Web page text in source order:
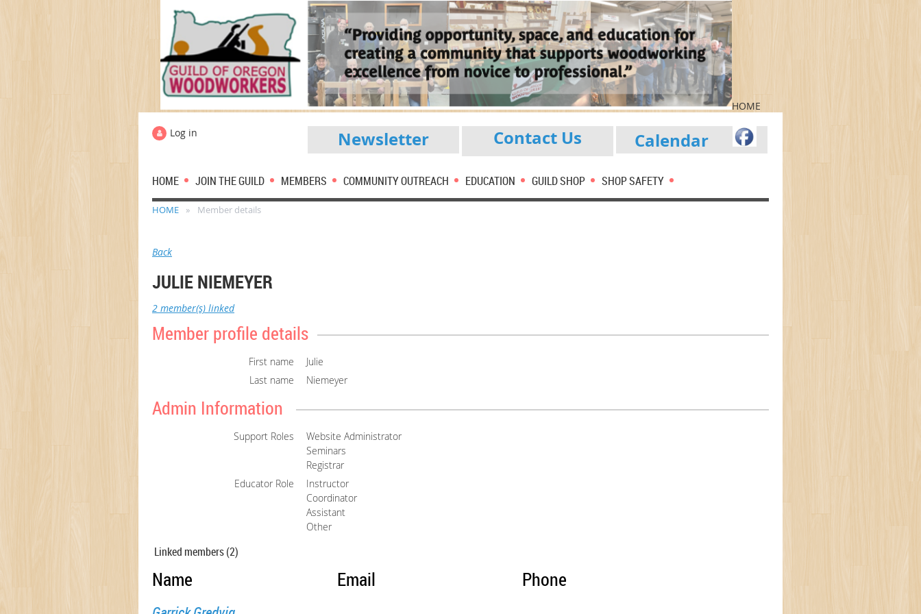
HOME
Log in Newsletter Contact Us Calendar
HOME JOIN THE GUILD MEMBERS COMMUNITY OUTREACH EDUCATION GUILD SHOP SHOP SAFETY
HOME Member details
Back
JULIE NIEMEYER
2 member(s) linked
Member profile details
First name
Julie
Last name
Niemeyer
Admin Information
Support Roles
Website Administrator
Seminars
Registrar
Educator Role
Instructor
Coordinator
Assistant
Other
Linked members (2)
Name Email Phone